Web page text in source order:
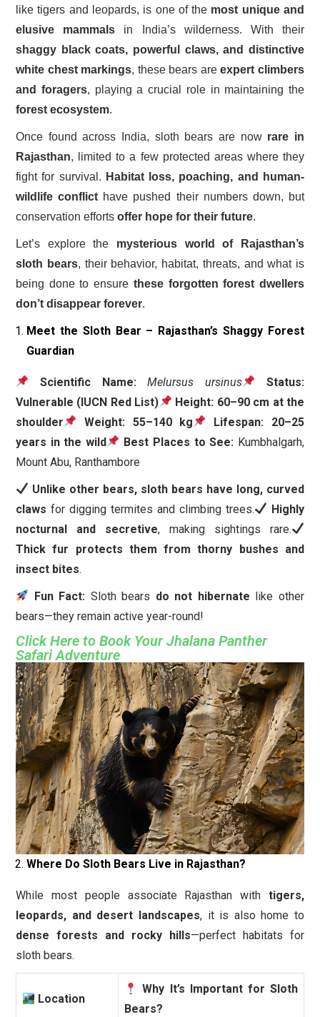
like tigers and leopards, is one of the most unique and
elusive mammals in India’s wilderness. With their
shaggy black coats, powerful claws, and distinctive
white chest markings, these bears areexpert climbers
and foragers, playing a crucial role in maintaining the
forest ecosystem.
Once found across India, sloth bears are now rare in
Rajasthan, limited to a few protected areas where they
fight for survival. Habitat loss, poaching, and human-
wildlife conflict have pushed their numbers down, but
conservation efforts offer hope for their future.
Let’s explore the mysterious world of Rajasthan’s
sloth bears, their behavior, habitat, threats, and what is
being done to ensure these forgotten forest dwellers
don’t disappear forever.
Meet the Sloth Bear – Rajasthan’s Shaggy Forest
Guardian
Scientific Name: Melursus ursinus
Status:
Vulnerable (IUCN Red List)
Height: 60–90 cm at the
shoulder
Weight: 55–140 kg Lifespan:
20–25
years in the wild
Best Places to See: Kumbhalgarh,
Mount Abu, Ranthambore
Unlike other bears, sloth bears have long, curved
claws for digging termites and climbing trees.
Highly
nocturnal and secretive, making sightings rare.
Thick fur protects them from thorny bushes and
insect bites.
Fun Fact: Sloth bears do not hibernate like other
bears—they remain active year-round!
Click Here to Book Your Jhalana Panther
Safari Adventure
Where Do Sloth Bears Live in Rajasthan?
While most people associate Rajasthan with tigers,
leopards, and desert landscapes, it is also home to
dense forests and rocky hills—perfect habitats for
sloth bears.
Location
Why It’s Important for Sloth
Bears?